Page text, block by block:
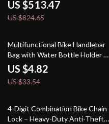
US $513.47
US $824.65
86% off
Multifunctional Bike Handlebar
Bag with Water Bottle Holder &
Insulation
US $4.82
US $33.54
64% off
4-Digit Combination Bike Chain
Lock – Heavy-Duty Anti-Theft